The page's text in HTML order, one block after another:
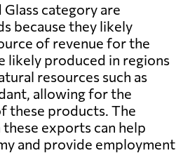
category are
because they likely
of revenue for the
likely produced in regions
resources such as
allowing for the
these products. The
exports can help
and provide employment